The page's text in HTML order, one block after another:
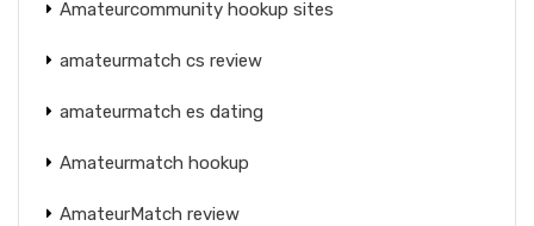
Amateurcommunity hookup sites
amateurmatch cs review
amateurmatch es dating
Amateurmatch hookup
AmateurMatch review